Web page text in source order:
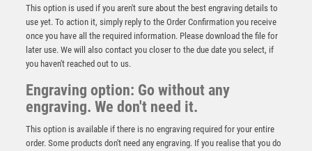
£ 11.75
This option is used if you aren't sure about the best engraving details to
use yet. To action it, simply reply to the Order Confirmation you receive
once you have all the required information. Please download the file for
later use. We will also contact you closer to the due date you select, if
you haven't reached out to us.
Engraving option: Go without any
engraving. We don't need it.
This option is available if there is no engraving required for your entire
order. Some products don't need any engraving. If you realise that you do